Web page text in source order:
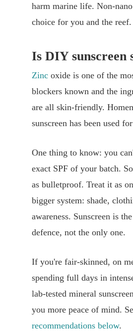
harm marine life. Non-
choice for you and the reef.
Is DIY sunscreen
Zinc oxide is one of the
blockers known and the
are all skin-friendly.
sunscreen has been used
One thing to know: you
exact SPF of your batch.
as bulletproof. Treat it as
bigger system: shade,
awareness. Sunscreen is
defence, not the only one.
If you're fair-skinned, on
spending full days in
lab-tested mineral
you more peace of mind.
recommendations below.